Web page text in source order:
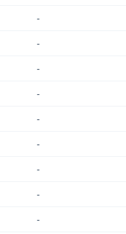
-
-
-
-
-
-
-
-
-